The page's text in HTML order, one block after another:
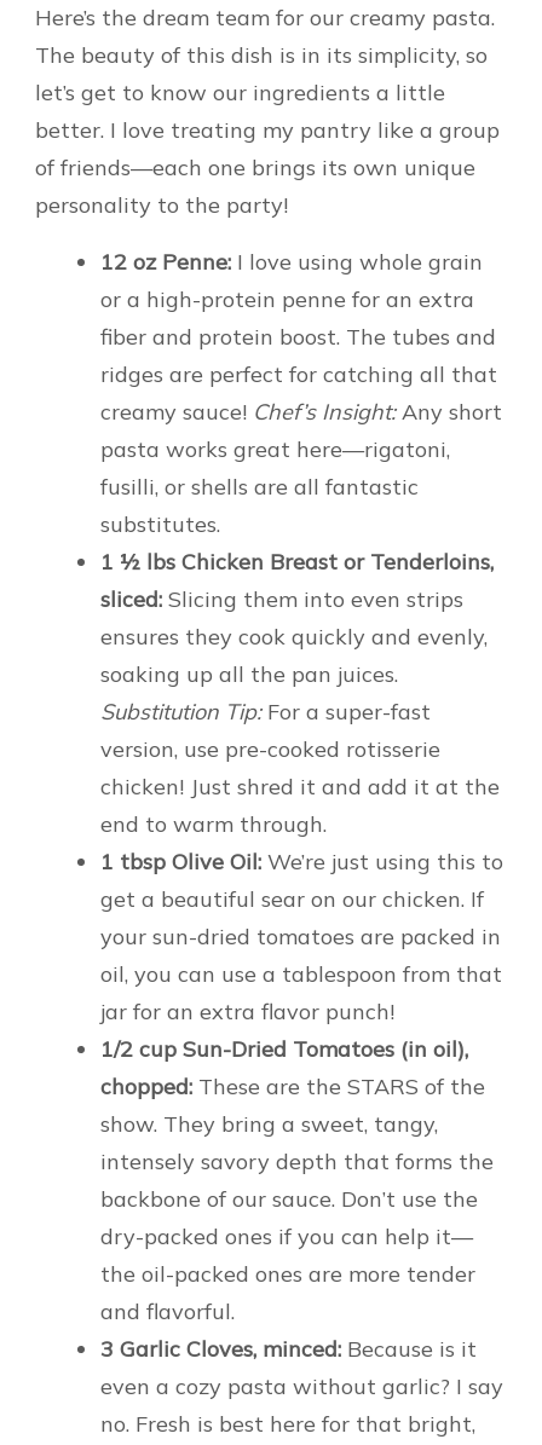
Here’s the dream team for our creamy pasta.
The beauty of this dish is in its simplicity, so
let’s get to know our ingredients a little
better. I love treating my pantry like a group
of friends—each one brings its own unique
personality to the party!
12 oz Penne: I love using whole grain
or a high-protein penne for an extra
fiber and protein boost. The tubes and
ridges are perfect for catching all that
creamy sauce! Chef’s Insight:Any short
pasta works great here—rigatoni,
fusilli, or shells are all fantastic
substitutes.
1 ½ lbs Chicken Breast or Tenderloins,
sliced: Slicing them into even strips
ensures they cook quickly and evenly,
soaking up all the pan juices.
Substitution Tip:For a super-fast
version, use pre-cooked rotisserie
chicken! Just shred it and add it at the
end to warm through.
1 tbsp Olive Oil: We’re just using this to
get a beautiful sear on our chicken. If
your sun-dried tomatoes are packed in
oil, you can use a tablespoon from that
jar for an extra flavor punch!
1/2 cup Sun-Dried Tomatoes (in oil),
chopped: These are the STARS of the
show. They bring a sweet, tangy,
intensely savory depth that forms the
backbone of our sauce. Don’t use the
dry-packed ones if you can help it—
the oil-packed ones are more tender
and flavorful.
3 Garlic Cloves, minced: Because is it
even a cozy pasta without garlic? I say
no. Fresh is best here for that bright,